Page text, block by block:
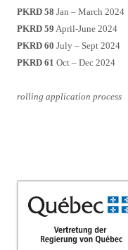
PKRD 58 Jan – March 2024
PKRD 59 April-June 2024
PKRD 60 July – Sept 2024
PKRD 61 Oct – Dec 2024
rolling application process